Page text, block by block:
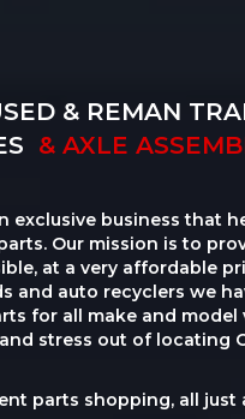
& REMAN
& AXLE
exclusive business that
Our mission is to
at a very affordable
and auto recyclers we
for all make and model
stress out of locating
parts shopping, all just